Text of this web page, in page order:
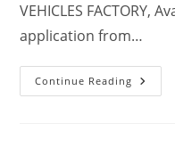
VEHICLES FACTORY,
application from…
Continue Reading